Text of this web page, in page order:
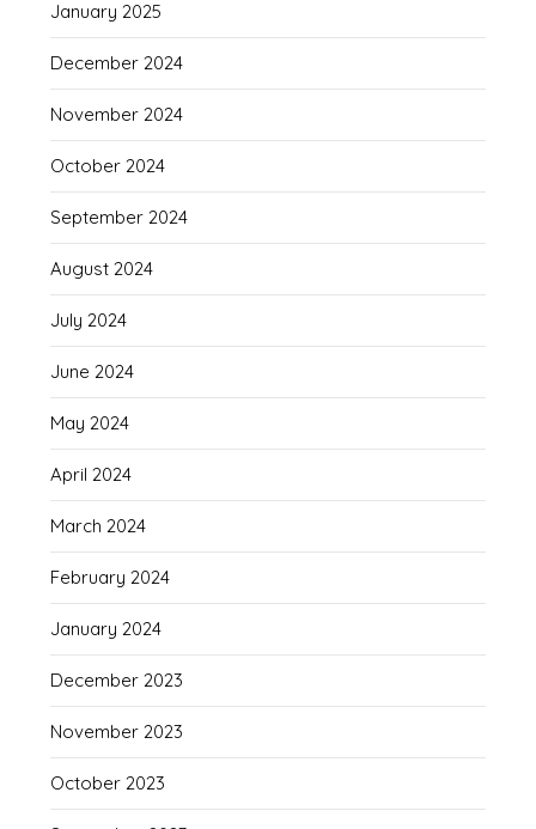
January 2025
December 2024
November 2024
October 2024
September 2024
August 2024
July 2024
June 2024
May 2024
April 2024
March 2024
February 2024
January 2024
December 2023
November 2023
October 2023